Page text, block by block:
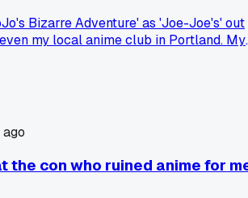
Bizarre Adventure' as 'Joe-Joe's' out
my local anime club in Portland. My
telling me it's 'Yo-Yo's'. Ever had a
realized you butchered something
long?
the con who ruined anime for